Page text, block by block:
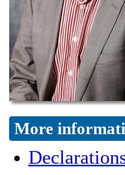
More